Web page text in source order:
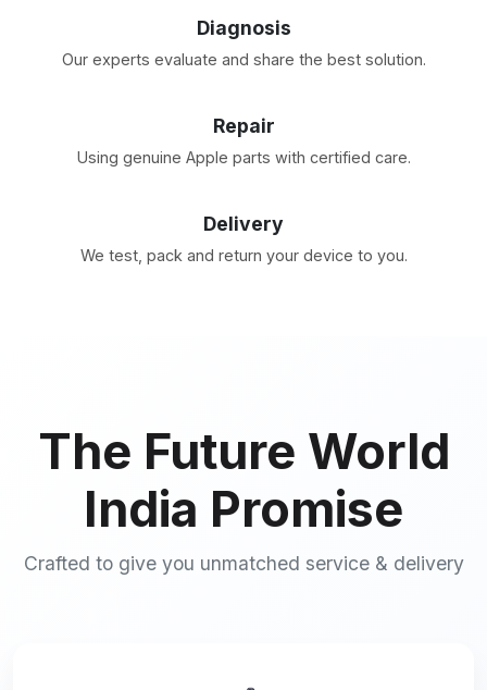
Diagnosis
Our experts evaluate and share the best solution.
Repair
Using genuine Apple parts with certified care.
Delivery
We test, pack and return your device to you.
The Future World
India Promise
Crafted to give you unmatched service & delivery